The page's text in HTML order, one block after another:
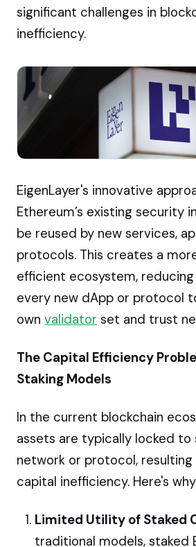
significant challenges in
inefficiency.
EigenLayer's innovative
Ethereum’s existing security
be reused by new services,
protocols. This creates a
efficient ecosystem,
every new dApp or protocol
own validator set and trust
The Capital Efficiency
Staking Models
In the current blockchain
assets are typically locked to
network or protocol, resulting
capital inefficiency. Here's
Limited Utility of Staked
traditional models, staked